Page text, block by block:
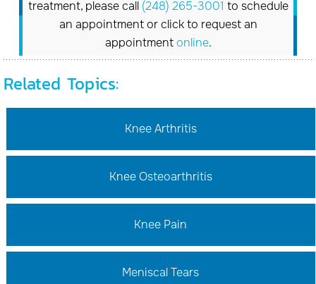
treatment, please call (248) 265-3001 to schedule
an appointment or click to request an
appointmentonline.
Related Topics:
Knee Arthritis
Knee Osteoarthritis
Knee Pain
Meniscal Tears